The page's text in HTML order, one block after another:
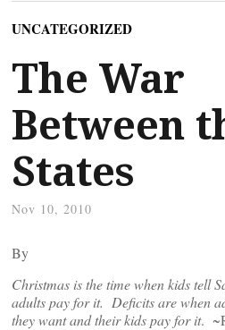
UNCATEGORIZED
The War
Between
States
Nov 10, 2010
By
Christmas is the time when kids tell
adults pay for it. Deficits are when
they want and their kids pay for it.